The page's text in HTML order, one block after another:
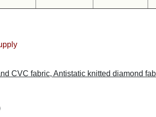
CVC fabric, Antistatic knitted diamond